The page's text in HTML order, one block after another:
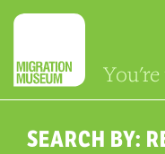
SEARCH BY: